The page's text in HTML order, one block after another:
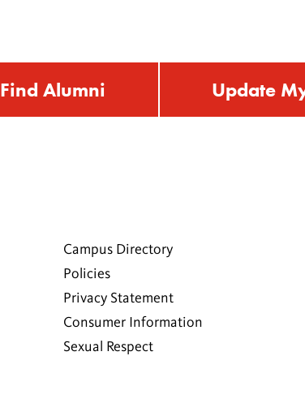
Find Alumni Update
Campus Directory
Policies
Privacy Statement
Consumer Information
Sexual Respect